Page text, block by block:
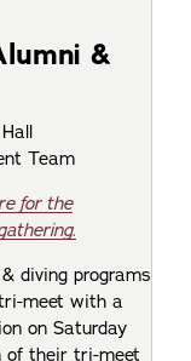
&
Hall
Team
for the
diving programs
meet with a
on Saturday
of their tri-meet